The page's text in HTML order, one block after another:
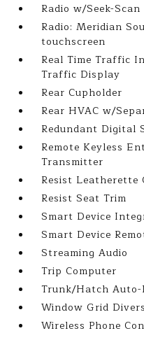
Radio w/Seek-Scan
Radio: Meridian
touchscreen
Real Time Traffic
Traffic Display
Rear Cupholder
Rear HVAC w/
Redundant Digital
Remote Keyless
Transmitter
Resist
Resist Seat Trim
Smart Device
Smart Device
Streaming Audio
Trip Computer
Trunk/Hatch
Window Grid
Wireless Phone